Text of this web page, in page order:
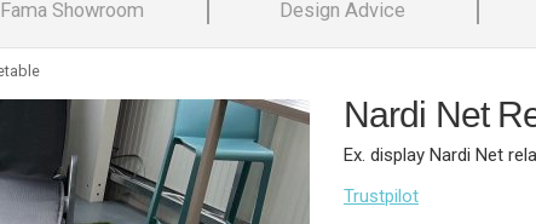
Fama Showroom Design Advice
Nardi Net
Ex. display Nardi Net
Trustpilot